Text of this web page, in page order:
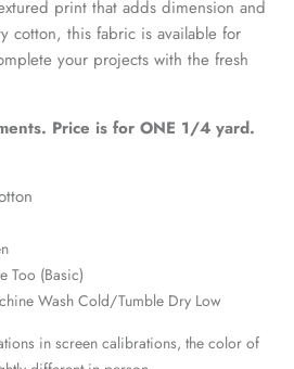
print that adds dimension and
cotton, this fabric is available for
your projects with the fresh
Price is for ONE 1/4 yard.
Too (Basic)
Wash Cold/Tumble Dry Low
in screen calibrations, the color of